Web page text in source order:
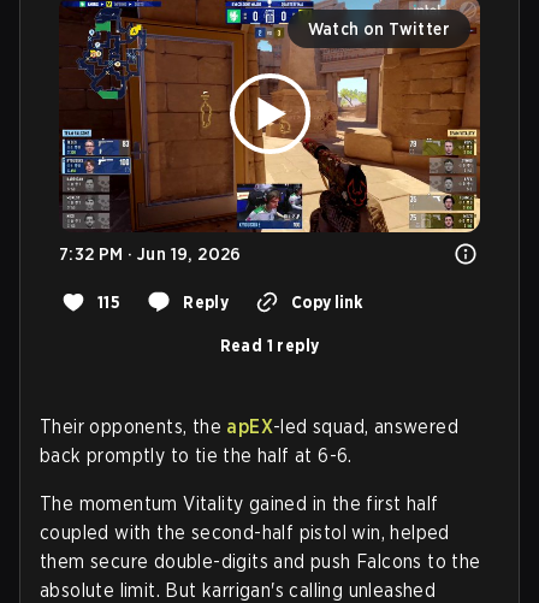
Watch on Twitter
7:32 PM · Jun 19, 2026
115 Reply Copy link
Read 1 reply
Their opponents, the apEX-led squad, answered
back promptly to tie the half at 6-6.
The momentum Vitality gained in the first half
coupled with the second-half pistol win, helped
them secure double-digits and push Falcons to the
absolute limit. But karrigan's calling unleashed